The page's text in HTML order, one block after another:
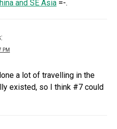
and SE Asia =-.
PM
a lot of travelling in the
existed, so I think #7 could